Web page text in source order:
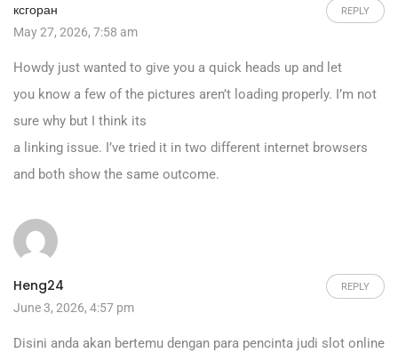
ксгоран REPLY
May 27, 2026, 7:58 am
Howdy just wanted to give you a quick heads up and let
you know a few of the pictures aren’t loading properly. I’m not
sure why but I think its
a linking issue. I’ve tried it in two different internet browsers
and both show the same outcome.
Heng24 REPLY
June 3, 2026, 4:57 pm
Disini anda akan bertemu dengan para pencinta judi slot online